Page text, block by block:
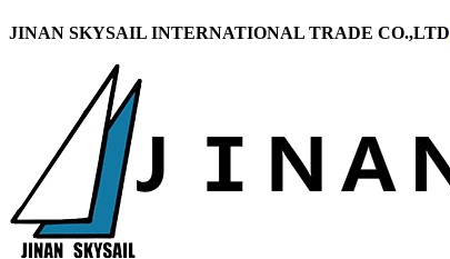
JINAN SKYSAIL INTERNATIONAL TRADE CO.,LTD